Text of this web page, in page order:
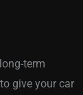
term
give your car